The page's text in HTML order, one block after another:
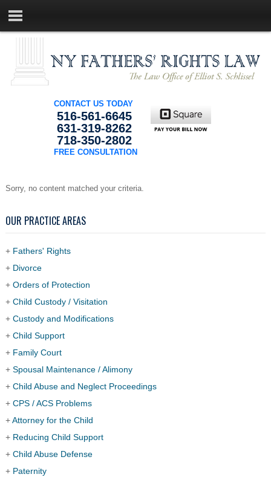
CONTACT US TODAY
516-561-6645
631-319-8262
718-350-2802
FREE CONSULTATION
Sorry, no content matched your criteria.
OUR PRACTICE AREAS
+ Fathers' Rights
+ Divorce
+ Orders of Protection
+ Child Custody / Visitation
+ Custody and Modifications
+ Child Support
+ Family Court
+ Spousal Maintenance / Alimony
+ Child Abuse and Neglect Proceedings
+ CPS / ACS Problems
+Attorney for the Child
+ Reducing Child Support
+ Child Abuse Defense
+ Paternity